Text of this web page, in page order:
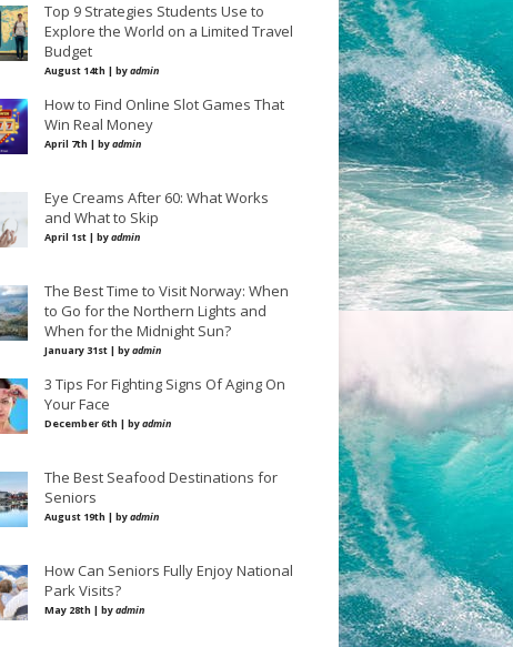
Top 9 Strategies Students Use to
Explore the World on a Limited Travel
Budget
August 14th | byadmin
How to Find Online Slot Games That
Win Real Money
April 7th | byadmin
Eye Creams After 60: What Works
and What to Skip
April 1st | byadmin
The Best Time to Visit Norway: When
to Go for the Northern Lights and
When for the Midnight Sun?
January 31st | byadmin
3 Tips For Fighting Signs Of Aging On
Your Face
December 6th | byadmin
The Best Seafood Destinations for
Seniors
August 19th | byadmin
How Can Seniors Fully Enjoy National
Park Visits?
May 28th | byadmin